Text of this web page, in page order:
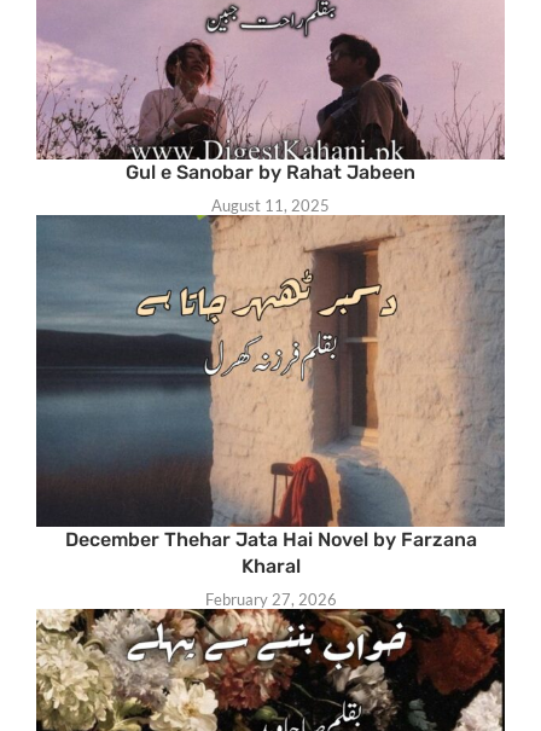
Gul e Sanobar by Rahat Jabeen
August 11, 2025
December Thehar Jata Hai Novel by Farzana
Kharal
February 27, 2026